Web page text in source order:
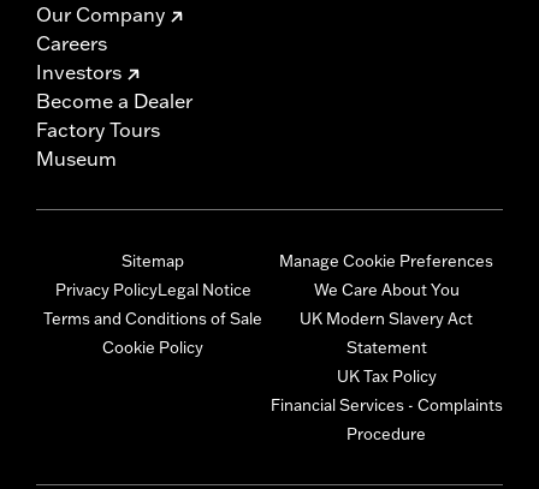
Our Company
Careers
Investors
Become a Dealer
Factory Tours
Museum
Sitemap
Privacy PolicyLegal Notice
Terms and Conditions of Sale
Cookie Policy
Manage Cookie Preferences
We Care About You
UK Modern Slavery Act
Statement
UK Tax Policy
Financial Services - Complaints
Procedure